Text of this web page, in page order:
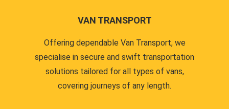
VAN TRANSPORT
Offering dependable Van Transport, we
specialise in secure and swift transportation
solutions tailored for all types of vans,
covering journeys of any length.